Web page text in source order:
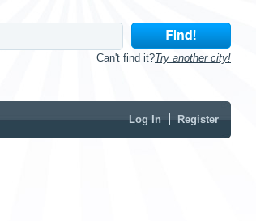
Can't find it?Try another city!
Log In Register